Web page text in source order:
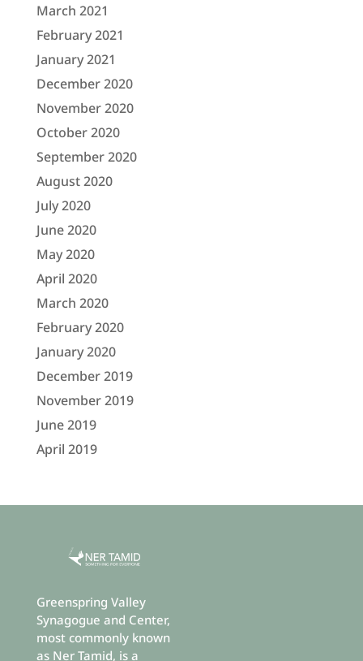
March 2021
February 2021
January 2021
December 2020
November 2020
October 2020
September 2020
August 2020
July 2020
June 2020
May 2020
April 2020
March 2020
February 2020
January 2020
December 2019
November 2019
June 2019
April 2019
Greenspring Valley
Synagogue and Center,
most commonly known
as Ner Tamid, is a